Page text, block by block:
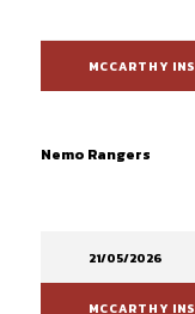
MCCARTHY
Nemo Rangers
21/05/2026
MCCARTHY